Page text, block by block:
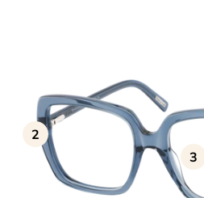
2
3